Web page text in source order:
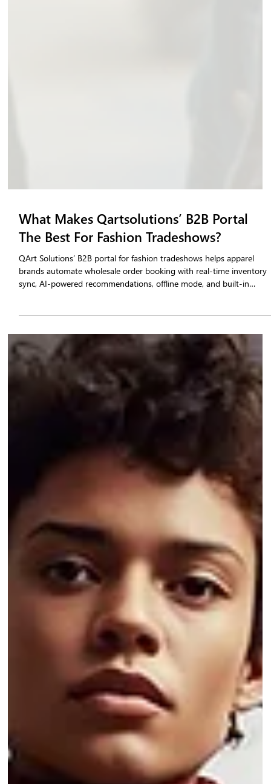
The Best For Fashion Tradeshows?
QArt Solutions’ B2B portal for fashion tradeshows helps apparel
brands automate wholesale order booking with real-time inventory
sync, AI-powered recommendations, offline mode, and built-in
validation. Trusted by 100+ fashion brands across 300+
it reduces errors, prevents overselling, and streamlines high-volume